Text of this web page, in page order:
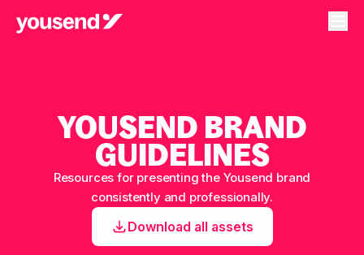
YOUSEND BRAND
GUIDELINES
Resources for presenting the Yousend brand
consistently and professionally.
Download all assets